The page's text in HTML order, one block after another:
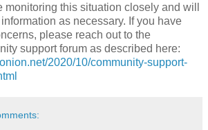
monitoring this situation closely and will
as necessary. If you have
please reach out to the
support forum as described here:
2020/10/community-support-